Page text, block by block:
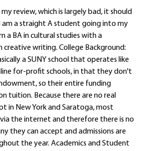
review, which is largely bad, it should
am a straight A student going into my
a BA in cultural studies with a
creative writing. College Background:
a SUNY school that operates like
for-profit schools, in that they don't
so their entire funding
tuition. Because there are no real
in New York and Saratoga, most
the internet and therefore there is no
they can accept and admissions are
the year. Academics and Student